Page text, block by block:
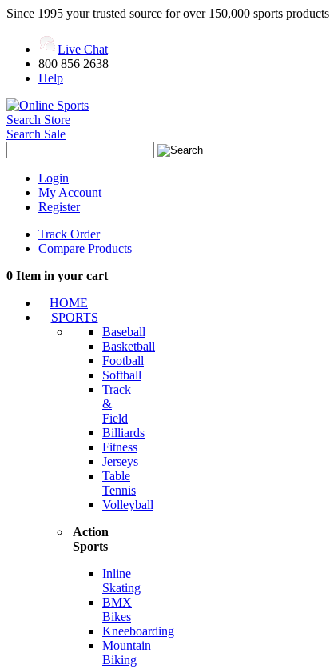
Since 1995 your trusted source for over 150,000 sports products
Live Chat
800 856 2638
Help
Search Store
Search Sale
Login
My Account
Register
Track Order
Compare Products
0 Item in your cart
HOME
SPORTS
Baseball
Basketball
Football
Softball
Track
&
Field
Billiards
Fitness
Jerseys
Table
Tennis
Volleyball
Action
Sports
Inline
Skating
BMX
Bikes
Kneeboarding
Mountain
Biking